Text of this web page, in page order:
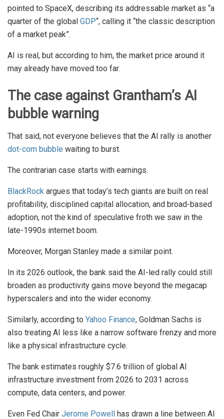
pointed to SpaceX, describing its addressable market as “a
quarter of the global GDP“, calling it “the classic description
of a market peak”.
AI is real, but according to him, the market price around it
may already have moved too far.
The case against Grantham’s AI
bubble warning
That said, not everyone believes that the AI rally is another
dot-com bubble waiting to burst.
The contrarian case starts with earnings.
BlackRock argues that today’s tech giants are built on real
profitability, disciplined capital allocation, and broad-based
adoption, not the kind of speculative froth we saw in the
late-1990s internet boom.
Moreover, Morgan Stanley made a similar point.
In its 2026 outlook, the bank said the AI-led rally could still
broaden as productivity gains move beyond the megacap
hyperscalers and into the wider economy.
Similarly, according to Yahoo Finance, Goldman Sachs is
also treating AI less like a narrow software frenzy and more
like a physical infrastructure cycle.
The bank estimates roughly $7.6 trillion of global AI
infrastructure investment from 2026 to 2031 across
compute, data centers, and power.
Even Fed Chair Jerome Powell has drawn a line between AI